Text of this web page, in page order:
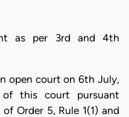
as per 3rd and 4th
open court on 6th July,
this court pursuant
Order 5, Rule 1(1) and